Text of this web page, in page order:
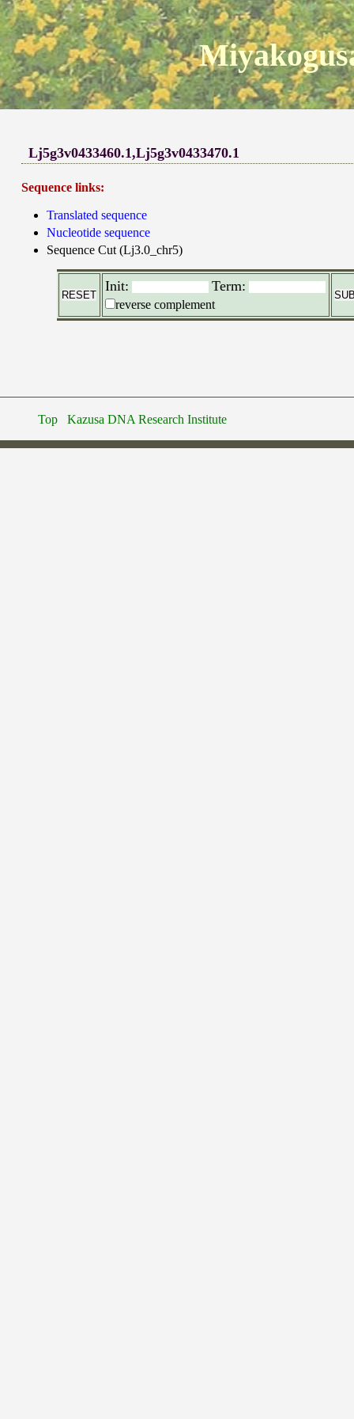
Lj5g3v0433460.1,Lj5g3v0433470.1
Sequence links:
Translated sequence
Nucleotide sequence
Sequence Cut (Lj3.0_chr5)
Init: Term:
reverse complement
Top Kazusa DNA Research Institute